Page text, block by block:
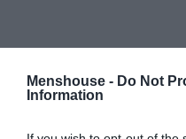
Menshouse - Do Not
Information